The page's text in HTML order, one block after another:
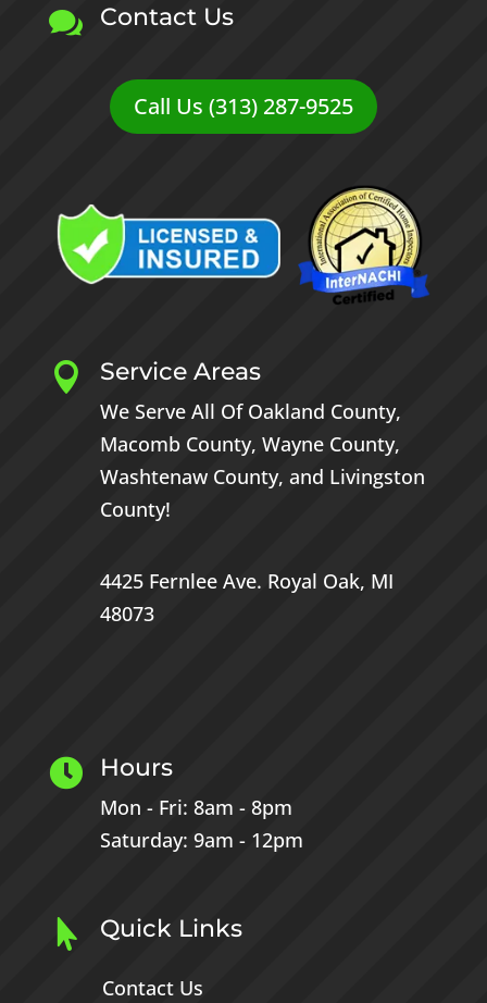
 Contact Us
Call Us (313) 287-9525
 Service Areas
We Serve All Of Oakland County,
Macomb County, Wayne County,
Washtenaw County, and Livingston
County!
4425 Fernlee Ave. Royal Oak, MI
48073
 Hours
Mon - Fri: 8am - 8pm
Saturday: 9am - 12pm
 Quick Links
Contact Us